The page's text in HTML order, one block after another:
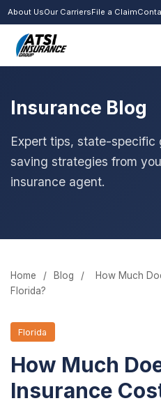
About UsOur CarriersFile a Claim
Insurance Blog
Expert tips, state-specific
saving strategies from
insurance agent.
Home / Blog /
How Much
Florida?
Florida
How Much
Insurance